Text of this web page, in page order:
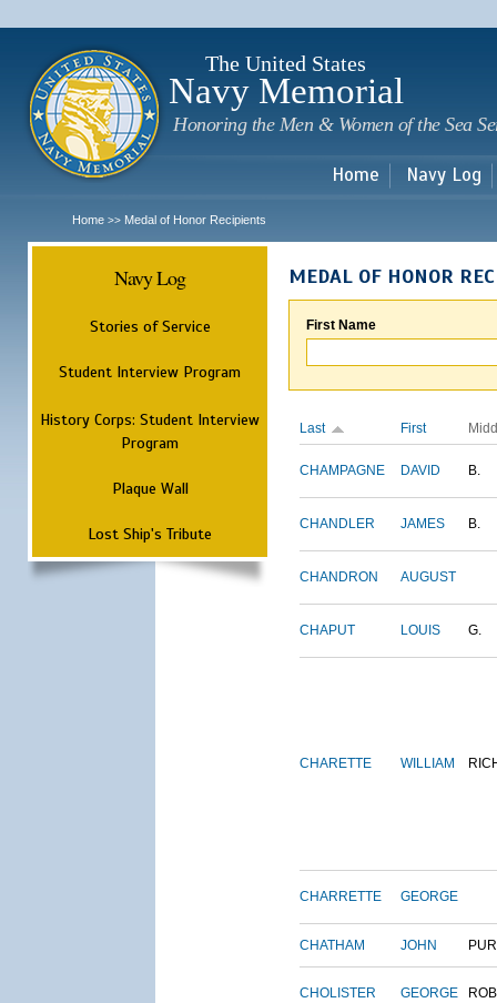
The United States
Navy Memorial
Honoring the Men & Women of the Sea
Home Navy Log
Home >> Medal of Honor Recipients
Navy Log
Stories of Service
Student Interview Program
History Corps: Student Interview
Program
Plaque Wall
Lost Ship's Tribute
MEDAL OF HONOR
First Name
Last First
CHAMPAGNE DAVID B.
CHANDLER JAMES B.
CHANDRON AUGUST
CHAPUT LOUIS G.
CHARETTE WILLIAM
CHARRETTE GEORGE
CHATHAM JOHN
CHOLISTER GEORGE